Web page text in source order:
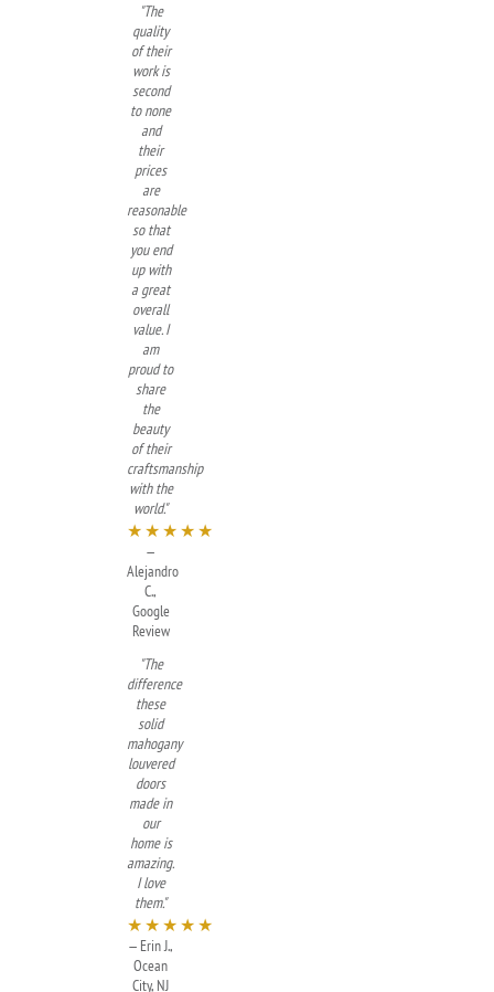
"The
quality
of their
work is
second
to none
and
their
prices
are
reasonable
so that
you end
up with
a great
overall
value. I
am
proud to
share
the
beauty
of their
craftsmanship
with the
world."
★★★★★
—
Alejandro
C.,
Google
Review
"The
difference
these
solid
mahogany
louvered
doors
made in
our
home is
amazing.
I love
them."
★★★★★
— Erin J.,
Ocean
City, NJ